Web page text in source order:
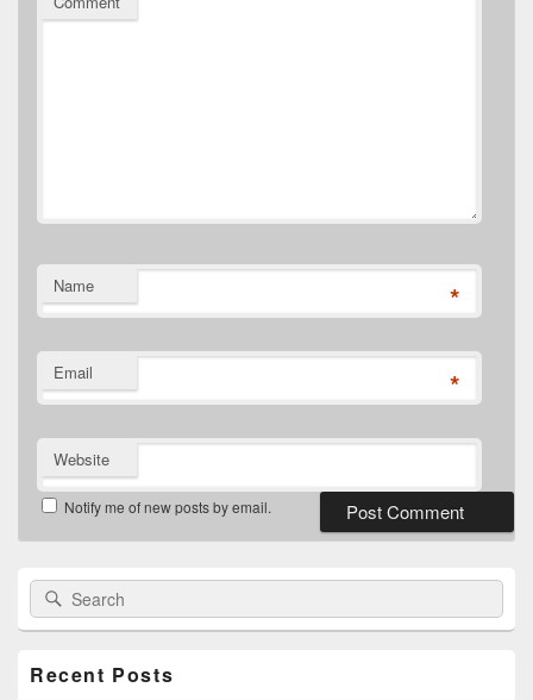
Name *
Email *
Website
Notify me of new posts by email.
Primary
Sidebar
Widget
Search
for:
Recent Posts